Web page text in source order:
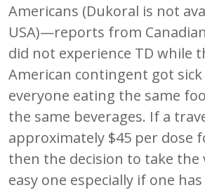
Americans (Dukoral is not
USA)—reports from
did not experience TD while
American contingent got
everyone eating the same
the same beverages. If a
approximately $45 per dose
then the decision to take the
easy one especially if one